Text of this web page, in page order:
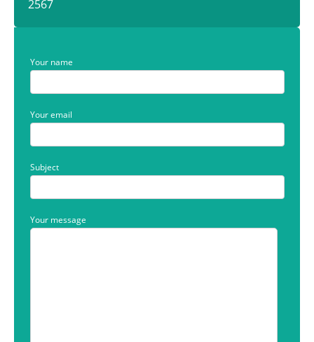
2567
Your name
Your email
Subject
Your message